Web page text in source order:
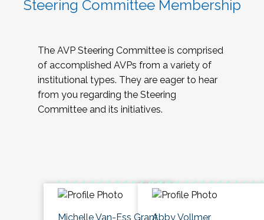
Steering Committee Membership
The AVP Steering Committee is comprised
of accomplished AVPs from a variety of
institutional types. They are eager to hear
from you regarding the Steering
Committee and its initiatives.
Michelle Van-Ess GrantAbby Vollmer